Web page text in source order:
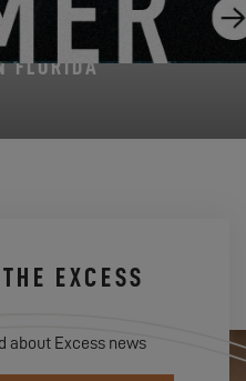
AUGUST 16, 2026
FLORIDA
EXCESS
about Excess news